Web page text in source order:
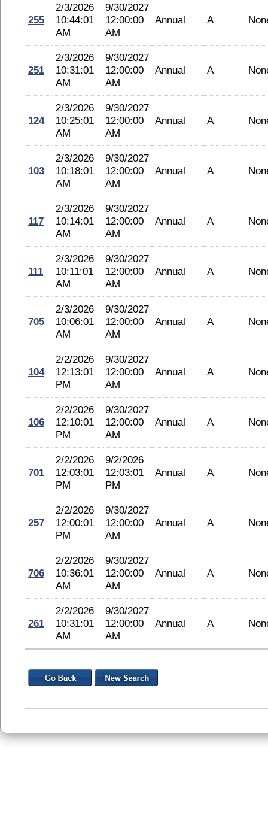
255
2/3/2026
10:44:01
AM
9/30/2027
12:00:00
AM
Annual A
251
2/3/2026
10:31:01
AM
9/30/2027
12:00:00
AM
Annual A
124
2/3/2026
10:25:01
AM
9/30/2027
12:00:00
AM
Annual A
103
2/3/2026
10:18:01
AM
9/30/2027
12:00:00
AM
Annual A
117
2/3/2026
10:14:01
AM
9/30/2027
12:00:00
AM
Annual A
111
2/3/2026
10:11:01
AM
9/30/2027
12:00:00
AM
Annual A
705
2/3/2026
10:06:01
AM
9/30/2027
12:00:00
AM
Annual A
104
2/2/2026
12:13:01
PM
9/30/2027
12:00:00
AM
Annual A
106
2/2/2026
12:10:01
PM
9/30/2027
12:00:00
AM
Annual A
701
2/2/2026
12:03:01
PM
9/2/2026
12:03:01
PM
Annual A
257
2/2/2026
12:00:01
PM
9/30/2027
12:00:00
AM
Annual A
706
2/2/2026
10:36:01
AM
9/30/2027
12:00:00
AM
Annual A
261
2/2/2026
10:31:01
AM
9/30/2027
12:00:00
AM
Annual A